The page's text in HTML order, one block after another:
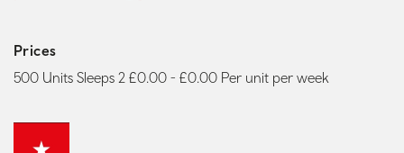
Prices
500 Units Sleeps 2 £0.00 - £0.00 Per unit per week